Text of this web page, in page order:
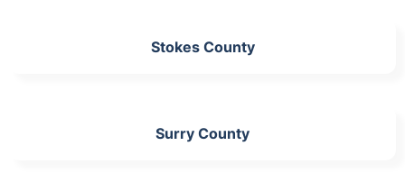
Stokes County
Surry County